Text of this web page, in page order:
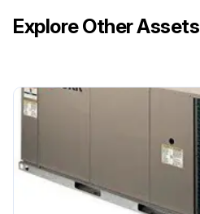
Explore Other Assets